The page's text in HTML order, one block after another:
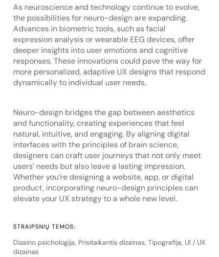
As neuroscience and technology continue to evolve,
the possibilities for neuro-design are expanding.
Advances in biometric tools, such as facial
expression analysis or wearable EEG devices, offer
deeper insights into user emotions and cognitive
responses. These innovations could pave the way for
more personalized, adaptive UX designs that respond
dynamically to individual user needs.
Neuro-design bridges the gap between aesthetics
and functionality, creating experiences that feel
natural, intuitive, and engaging. By aligning digital
interfaces with the principles of brain science,
designers can craft user journeys that not only meet
users’ needs but also leave a lasting impression.
Whether you’re designing a website, app, or digital
product, incorporating neuro-design principles can
elevate your UX strategy to a whole new level.
STRAIPSNIŲ TEMOS:
Dizaino psichologija, Prisitaikantis dizainas, Tipografija, UI / UX
dizainas